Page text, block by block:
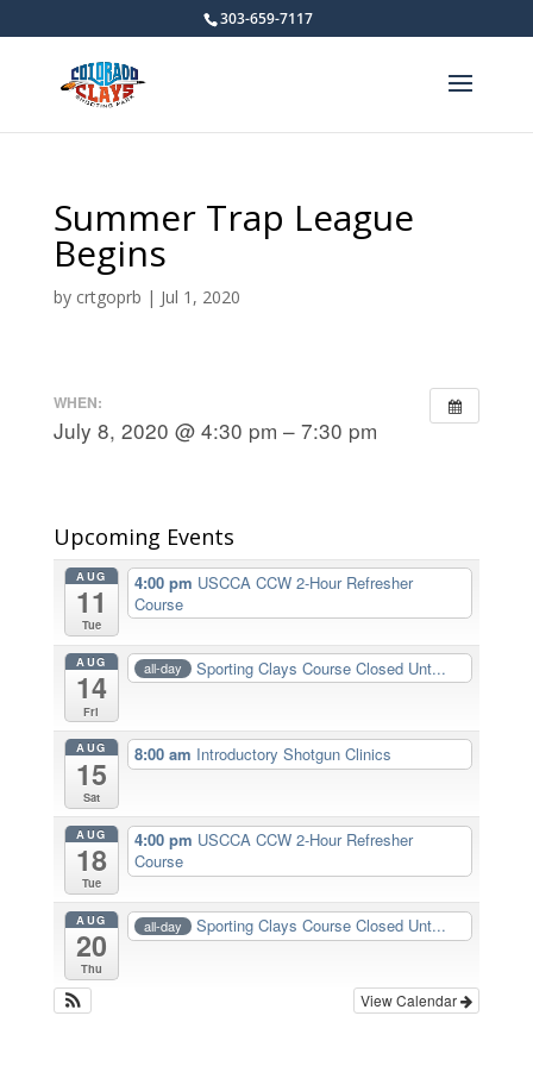
303-659-7117
Summer Trap League
Begins
by crtgoprb | Jul 1, 2020
WHEN:
July 8, 2020 @ 4:30 pm – 7:30 pm
Upcoming Events
AUG
11
Tue
4:00 pm USCCA CCW 2-Hour Refresher
Course
AUG
14
Fri
all-day Sporting Clays Course Closed Unt...
AUG
15
Sat
8:00 am Introductory Shotgun Clinics
AUG
18
Tue
4:00 pm USCCA CCW 2-Hour Refresher
Course
AUG
20
Thu
all-day Sporting Clays Course Closed Unt...
View Calendar